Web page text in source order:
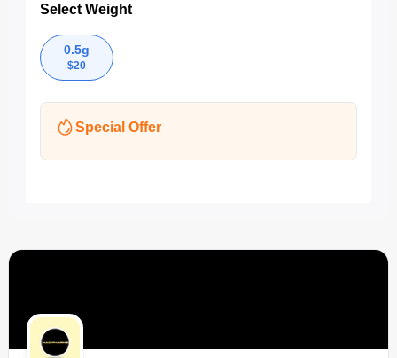
Select Weight
0.5g
$20
Special Offer